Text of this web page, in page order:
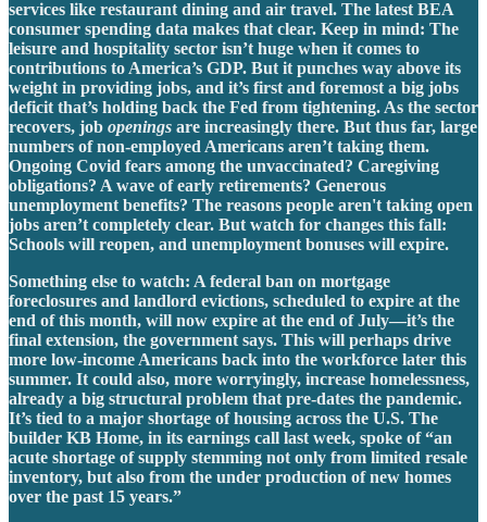
services like restaurant dining and air travel. The latest BEA
consumer spending data makes that clear. Keep in mind: The
leisure and hospitality sector isn’t huge when it comes to
contributions to America’s GDP. But it punches way above its
weight in providing jobs, and it’s first and foremost a big jobs
deficit that’s holding back the Fed from tightening. As the sector
recovers, job openings are increasingly there. But thus far, large
numbers of non-employed Americans aren’t taking them.
Ongoing Covid fears among the unvaccinated? Caregiving
obligations? A wave of early retirements? Generous
unemployment benefits? The reasons people aren't taking open
jobs aren’t completely clear. But watch for changes this fall:
Schools will reopen, and unemployment bonuses will expire.
Something else to watch: A federal ban on mortgage
foreclosures and landlord evictions, scheduled to expire at the
end of this month, will now expire at the end of July—it’s the
final extension, the government says. This will perhaps drive
more low-income Americans back into the workforce later this
summer. It could also, more worryingly, increase homelessness,
already a big structural problem that pre-dates the pandemic.
It’s tied to a major shortage of housing across the U.S. The
builder KB Home, in its earnings call last week, spoke of “an
acute shortage of supply stemming not only from limited resale
inventory, but also from the under production of new homes
over the past 15 years.”